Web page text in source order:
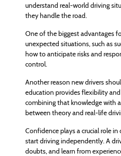
understand real-world driving
they handle the road.
One of the biggest advantages
unexpected situations, such as
how to anticipate risks and
control.
Another reason new drivers
education provides flexibility
combining that knowledge with
between theory and real-life
Confidence plays a crucial role
start driving independently. A
doubts, and learn from